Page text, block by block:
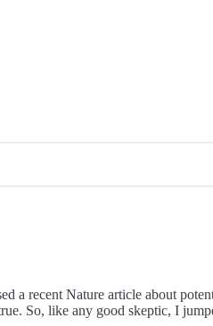
a recent Nature article about
So, like any good skeptic, I